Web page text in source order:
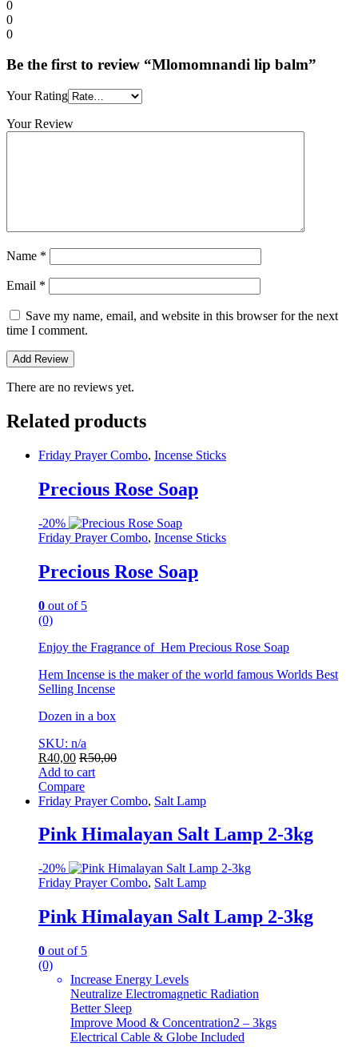
0
0
0
Be the first to review “Mlomomnandi lip balm”
Your Rating
Your Review
Name *
Email *
Save my name, email, and website in this browser for the next
time I comment.
There are no reviews yet.
Related products
Friday Prayer Combo, Incense Sticks
Precious Rose Soap
-20%
Friday Prayer Combo, Incense Sticks
Precious Rose Soap
0 out of 5
(0)
Enjoy the Fragrance of Hem Precious Rose Soap
Hem Incense is the maker of the world famous Worlds Best
Selling Incense
Dozen in a box
SKU: n/a
R40,00 R50,00
Add to cart
Compare
Friday Prayer Combo, Salt Lamp
Pink Himalayan Salt Lamp 2-3kg
-20%
Friday Prayer Combo, Salt Lamp
Pink Himalayan Salt Lamp 2-3kg
0 out of 5
(0)
Increase Energy Levels
Neutralize Electromagnetic Radiation
Better Sleep
Improve Mood & Concentration2 – 3kgs
Electrical Cable & Globe Included